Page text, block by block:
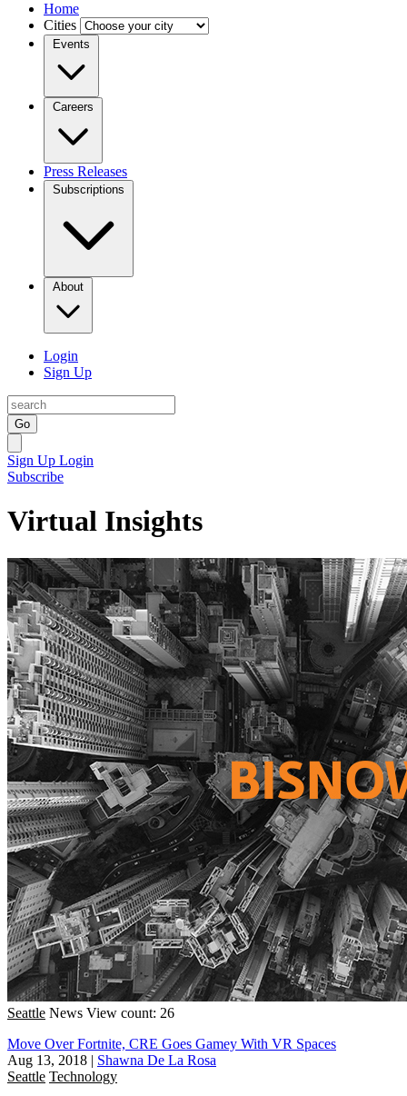
Home
Cities
Events
Careers
Press Releases
Subscriptions
About
Login
Sign Up
Go
Sign Up Login
Subscribe
Virtual Insights
Seattle News View count: 26
Move Over Fortnite, CRE Goes Gamey With VR Spaces
Aug 13, 2018 | Shawna De La Rosa
Seattle Technology